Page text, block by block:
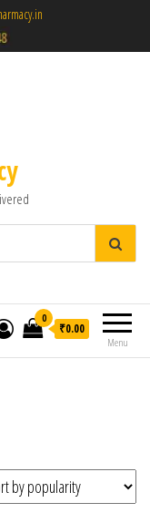
Menu
0
₹0.00